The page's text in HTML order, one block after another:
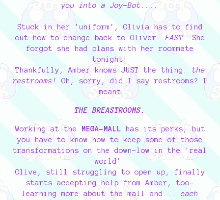
you into a Joy-Bot....
Stuck in her 'uniform', Olivia has to find
out how to change back to Oliver- FAST. She
forgot she had plans with her roommate
tonight!
Thankfully, Amber knows JUST the thing: the
restrooms! Oh, sorry, did I say restrooms? I
meant
THE BREASTROOMS.
Working at the MEGA-MALL has its perks, but
you have to know how to keep some of those
transformations on the down-low in the 'real
world'.
Olive, still struggling to open up, finally
starts accepting help from Amber, too-
learning more about the mall and... each